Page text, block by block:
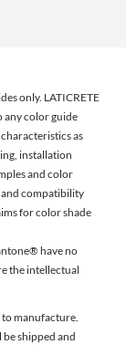
only. LATICRETE
any color guide
as
installation
and color
and compatibility
for color shade
have no
the intellectual
manufacture.
shipped and